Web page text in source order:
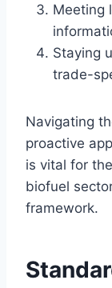
Meeting
Staying
trade-
Navigating
proactive
is vital for
biofuel
framework.